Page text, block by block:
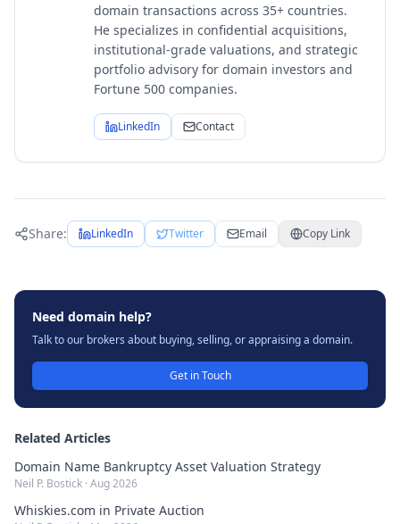
domain transactions across 35+ countries.
He specializes in confidential acquisitions,
institutional-grade valuations, and strategic
portfolio advisory for domain investors and
Fortune 500 companies.
LinkedIn Contact
Share: LinkedIn Twitter Email Copy Link
Need domain help?
Talk to our brokers about buying, selling, or appraising a domain.
Get in Touch
Related Articles
Domain Name Bankruptcy Asset Valuation Strategy
Neil P. Bostick · Aug 2026
Whiskies.com in Private Auction